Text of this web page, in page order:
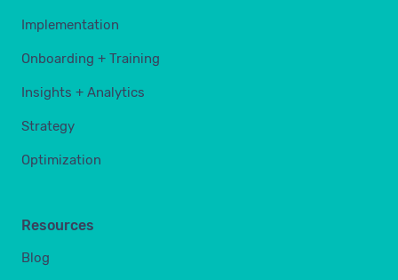
Implementation
Onboarding + Training
Insights + Analytics
Strategy
Optimization
Resources
Blog